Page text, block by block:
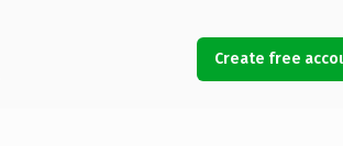
Create free